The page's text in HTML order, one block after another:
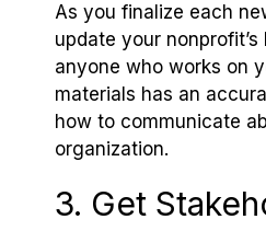
As you finalize each
update your
anyone who works on
materials has an
how to communicate
organization.
3. Get